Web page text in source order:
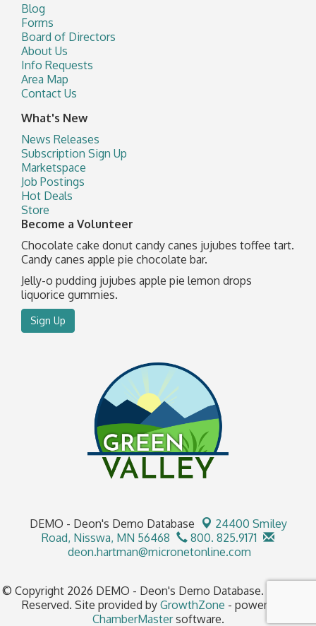
Blog
Forms
Board of Directors
About Us
Info Requests
Area Map
Contact Us
What's New
News Releases
Subscription Sign Up
Marketspace
Job Postings
Hot Deals
Store
Become a Volunteer
Chocolate cake donut candy canes jujubes toffee tart.
Candy canes apple pie chocolate bar.
Jelly-o pudding jujubes apple pie lemon drops
liquorice gummies.
Sign Up
DEMO - Deon's Demo Database
24400 Smiley
Road, Nisswa, MN 56468
800. 825.9171
deon.hartman@micronetonline.com
© Copyright 2026 DEMO - Deon's Demo Database. All Rights
Reserved. Site provided by GrowthZone - powered by
ChamberMastersoftware.